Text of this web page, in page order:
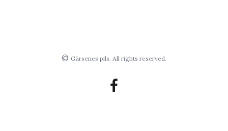
© Gārsenes pils. All rights reserved.